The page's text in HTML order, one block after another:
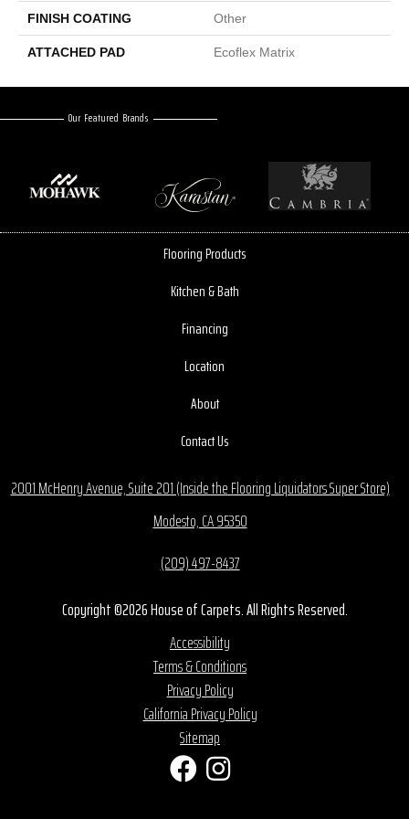
FINISH COATING Other
ATTACHED PAD Ecoflex Matrix
Our Featured Brands
Flooring Products
Kitchen & Bath
Financing
Location
About
Contact Us
2001 McHenry Avenue, Suite 201 (Inside the Flooring Liquidators Super Store)
Modesto, CA 95350
(209) 497-8437
Copyright ©2026 House of Carpets. All Rights Reserved.
Accessibility
Terms & Conditions
Privacy Policy
California Privacy Policy
Sitemap